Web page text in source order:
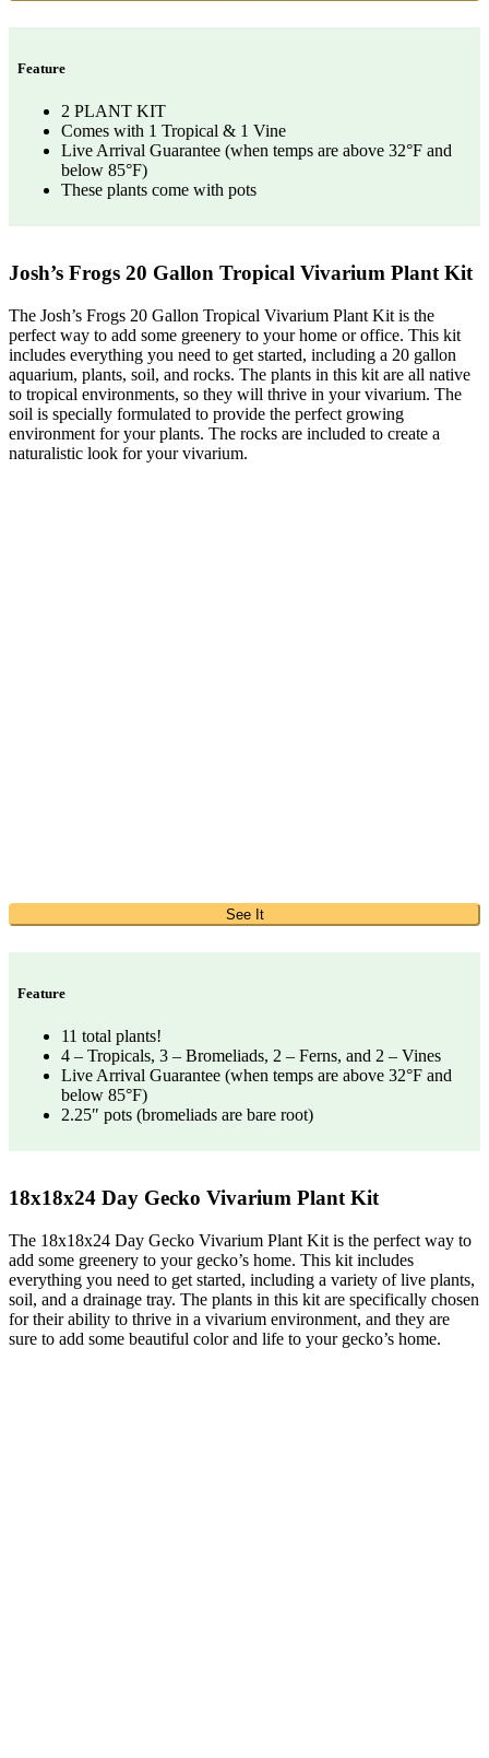
Feature
2 PLANT KIT
Comes with 1 Tropical & 1 Vine
Live Arrival Guarantee (when temps are above 32°F and
below 85°F)
These plants come with pots
Josh’s Frogs 20 Gallon Tropical Vivarium Plant Kit
The Josh’s Frogs 20 Gallon Tropical Vivarium Plant Kit is the
perfect way to add some greenery to your home or office. This kit
includes everything you need to get started, including a 20 gallon
aquarium, plants, soil, and rocks. The plants in this kit are all native
to tropical environments, so they will thrive in your vivarium. The
soil is specially formulated to provide the perfect growing
environment for your plants. The rocks are included to create a
naturalistic look for your vivarium.
See It
Feature
11 total plants!
4 – Tropicals, 3 – Bromeliads, 2 – Ferns, and 2 – Vines
Live Arrival Guarantee (when temps are above 32°F and
below 85°F)
2.25″ pots (bromeliads are bare root)
18x18x24 Day Gecko Vivarium Plant Kit
The 18x18x24 Day Gecko Vivarium Plant Kit is the perfect way to
add some greenery to your gecko’s home. This kit includes
everything you need to get started, including a variety of live plants,
soil, and a drainage tray. The plants in this kit are specifically chosen
for their ability to thrive in a vivarium environment, and they are
sure to add some beautiful color and life to your gecko’s home.